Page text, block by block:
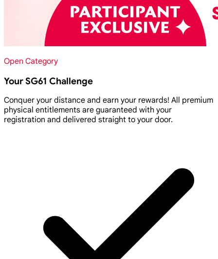
Open Category
Your SG61 Challenge
Conquer your distance and earn your rewards! All premium
physical entitlements are guaranteed with your
registration and delivered straight to your door.